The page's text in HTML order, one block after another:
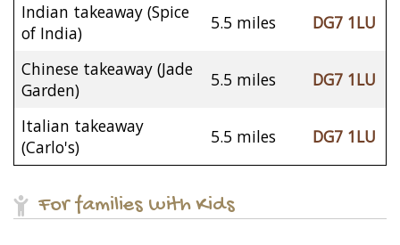
Indian takeaway (Spice
of India)
5.5 miles DG7 1LU
Chinese takeaway (Jade
Garden)
5.5 miles DG7 1LU
Italian takeaway
(Carlo's)
5.5 miles DG7 1LU
For families with Kids